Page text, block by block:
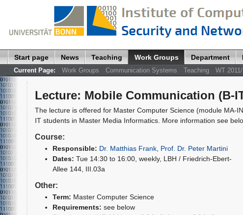
Start page News Teaching Work Groups Department
Current Page: Work Groups Communication Systems Teaching WT
Lecture: Mobile Communication (B-
The lecture is offered for Master Computer Science (module MA-
IT students in Master Media Informatics. More information see
Course:
Responsible: Dr. Matthias Frank, Prof. Dr. Peter Martini
Dates: Tue 14:30 to 16:00, weekly, LBH / Friedrich-Ebert-
Allee 144, III.03a
Other:
Term: Master Computer Science
Requirements: see below